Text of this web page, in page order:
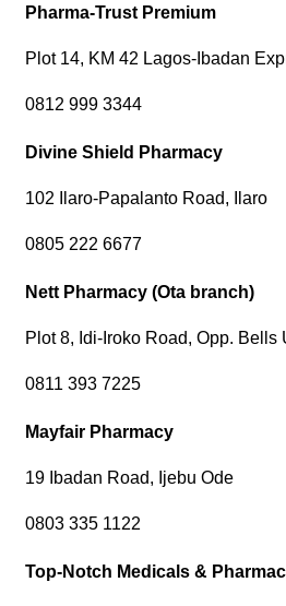
Pharma-Trust Premium
Plot 14, KM 42 Lagos-Ibadan
0812 999 3344
Divine Shield Pharmacy
102 Ilaro-Papalanto Road, Ilaro
0805 222 6677
Nett Pharmacy (Ota branch)
Plot 8, Idi-Iroko Road, Opp. Bells
0811 393 7225
Mayfair Pharmacy
19 Ibadan Road, Ijebu Ode
0803 335 1122
Top-Notch Medicals &